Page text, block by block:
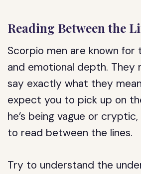
Reading Between the
Scorpio men are known for
and emotional depth. They
say exactly what they
expect you to pick up on
he’s being vague or
to read between the lines.
Try to understand the